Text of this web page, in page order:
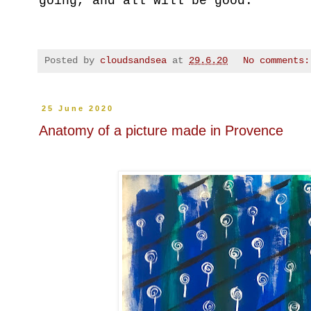
Posted by cloudsandsea at 29.6.20 No
25 June 2020
Anatomy of a picture made in Provence